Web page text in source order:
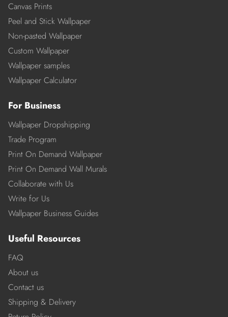
Canvas Prints
Peel and Stick Wallpaper
Non-pasted Wallpaper
Custom Wallpaper
Wallpaper samples
Wallpaper Calculator
For Business
Wallpaper Dropshipping
Trade Program
Print On Demand Wallpaper
Print On Demand Wall Murals
Collaborate with Us
Write for Us
Wallpaper Business Guides
Useful Resources
FAQ
About us
Contact us
Shipping & Delivery